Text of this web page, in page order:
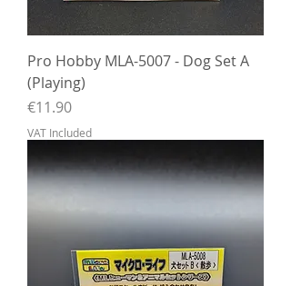
Pro Hobby MLA-5007 - Dog Set A
(Playing)
Price
€11.90
VAT Included